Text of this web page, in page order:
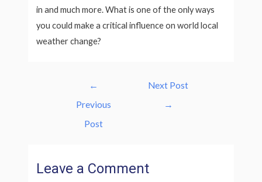
in and much more. What is one of the only ways
you could make a critical influence on world local
weather change?
navigation
←
Previous
Post
Next Post
→
Leave a Comment